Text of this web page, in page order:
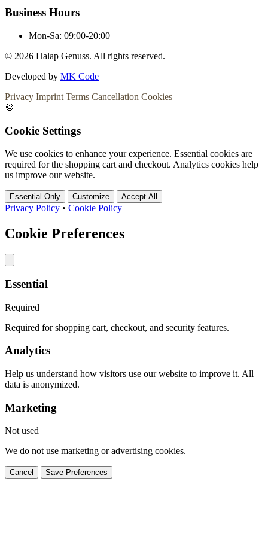
Business Hours
Mon-Sa: 09:00-20:00
© 2026 Halap Genuss. All rights reserved.
Developed by MK Code
Privacy Imprint Terms Cancellation Cookies
🍪
Cookie Settings
We use cookies to enhance your experience. Essential cookies are
required for the shopping cart and checkout. Analytics cookies help
us improve our website.
Essential Only Customize Accept All
Privacy Policy • Cookie Policy
Cookie Preferences
Essential
Required
Required for shopping cart, checkout, and security features.
Analytics
Help us understand how visitors use our website to improve it. All
data is anonymized.
Marketing
Not used
We do not use marketing or advertising cookies.
Cancel Save Preferences